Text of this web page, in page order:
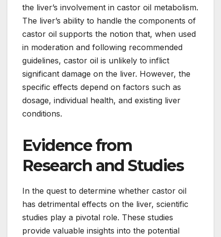
the liver’s involvement in castor oil metabolism.
The liver’s ability to handle the components of
castor oil supports the notion that, when used
in moderation and following recommended
guidelines, castor oil is unlikely to inflict
significant damage on the liver. However, the
specific effects depend on factors such as
dosage, individual health, and existing liver
conditions.
Evidence from
Research and Studies
In the quest to determine whether castor oil
has detrimental effects on the liver, scientific
studies play a pivotal role. These studies
provide valuable insights into the potential